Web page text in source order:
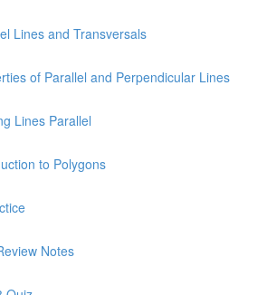
Lines and Transversals
of Parallel and Perpendicular Lines
Lines Parallel
to Polygons
Notes